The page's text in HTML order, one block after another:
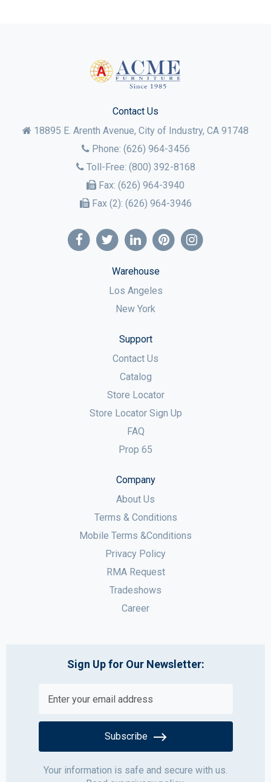
Contact Us
18895 E. Arenth Avenue, City of Industry, CA 91748
Phone: (626) 964-3456
Toll-Free: (800) 392-8168
Fax: (626) 964-3940
Fax (2): (626) 964-3946
Warehouse
Los Angeles
New York
Support
Contact Us
Catalog
Store Locator
Store Locator Sign Up
FAQ
Prop 65
Company
About Us
Terms & Conditions
Mobile Terms &Conditions
Privacy Policy
RMA Request
Tradeshows
Career
Sign Up for Our Newsletter:
Subscribe
Your information is safe and secure with us.